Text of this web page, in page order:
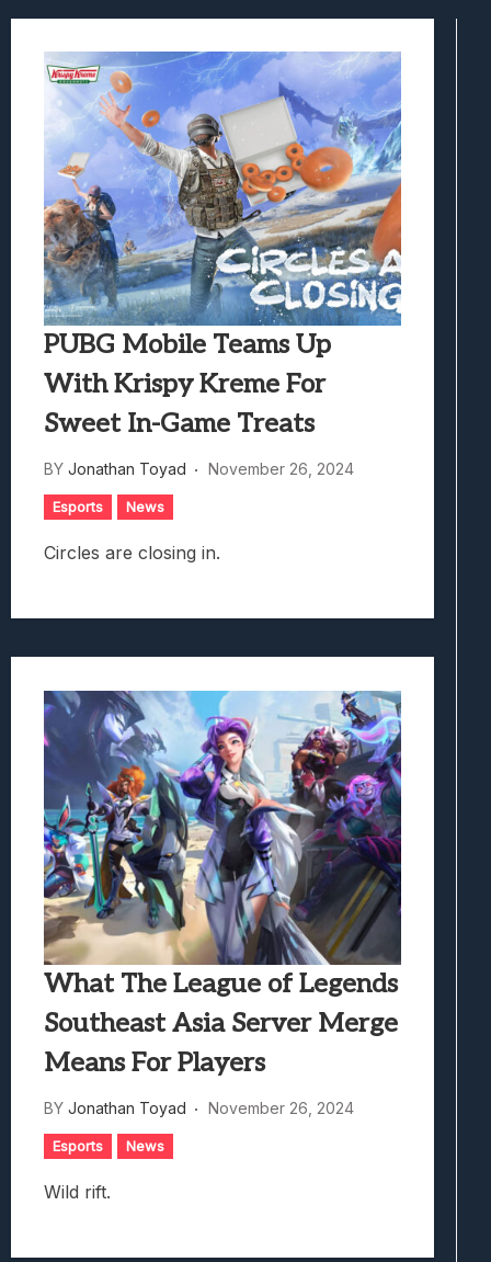
Samsung Galaxy Z Fold 8 Review:
Avatar Legends: The Fighting Game
Lunarium Review: An Atmospheric Indie
PUBG Mobile Teams Up
With Krispy Kreme For
Sweet In-Game Treats
BY Jonathan Toyad November 26, 2024
Esports News
Circles are closing in.
What The League of Legends
Southeast Asia Server Merge
Means For Players
BY Jonathan Toyad November 26, 2024
Esports News
Wild rift.